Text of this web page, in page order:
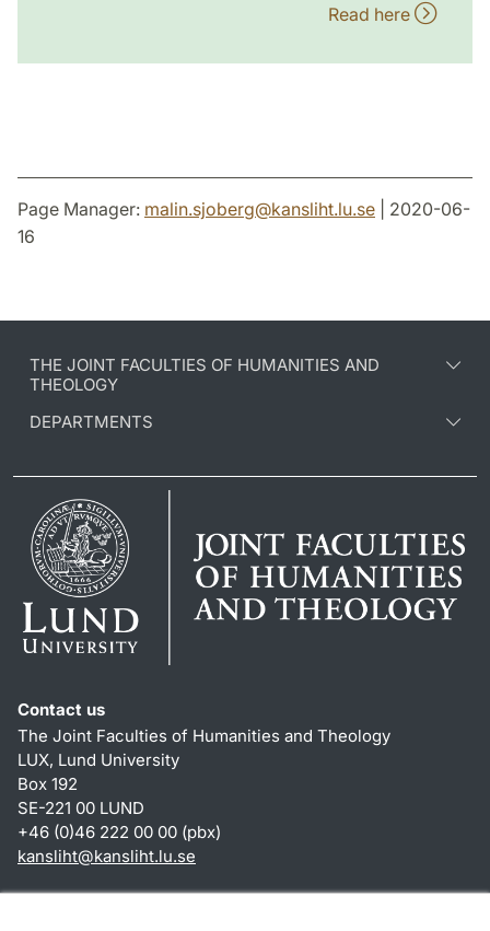
Read here
Page Manager: malin.sjoberg@kansliht.lu.se | 2020-06-
16
THE JOINT FACULTIES OF HUMANITIES AND
THEOLOGY
DEPARTMENTS
Contact us
The Joint Faculties of Humanities and Theology
LUX, Lund University
Box 192
SE-221 00 LUND
+46 (0)46 222 00 00 (pbx)
kansliht@kansliht.lu.se